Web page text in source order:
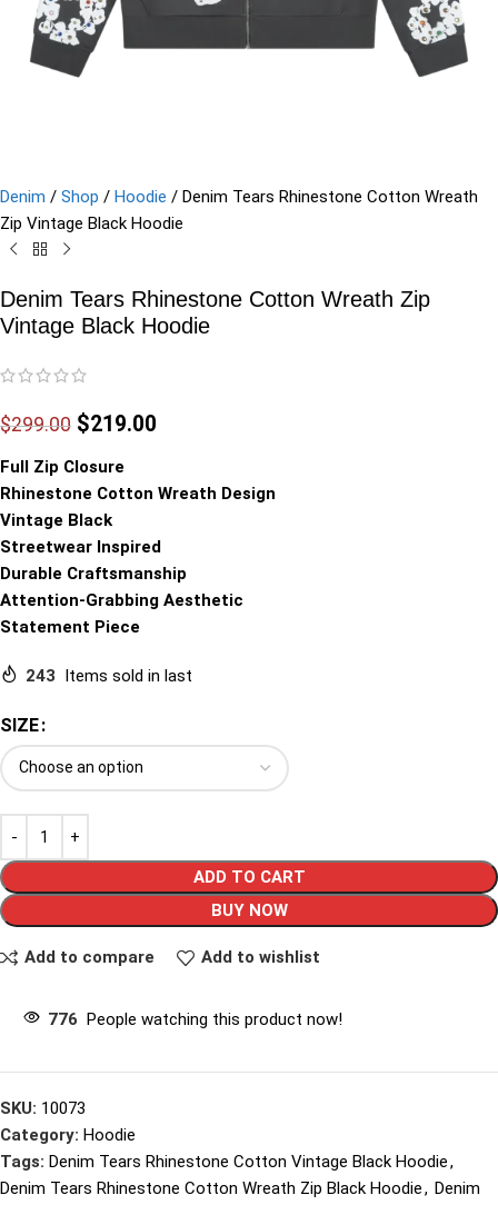
Denim / Shop / Hoodie / Denim Tears Rhinestone Cotton Wreath
Zip Vintage Black Hoodie
Denim Tears Rhinestone Cotton Wreath Zip
Vintage Black Hoodie
$299.00 $219.00
Full Zip Closure
Rhinestone Cotton Wreath Design
Vintage Black
Streetwear Inspired
Durable Craftsmanship
Attention-Grabbing Aesthetic
Statement Piece
243 Items sold in last
SIZE
ADD TO CART
BUY NOW
Add to compare Add to wishlist
776 People watching this product now!
SKU: 10073
Category: Hoodie
Tags: Denim Tears Rhinestone Cotton Vintage Black Hoodie,
Denim Tears Rhinestone Cotton Wreath Zip Black Hoodie, Denim